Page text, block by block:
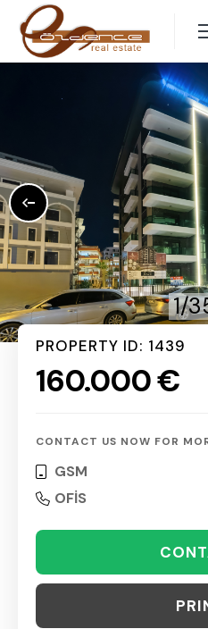
1/
PROPERTY ID: 1439
160.000 €
CONTACT US NOW FOR
GSM
OFİS